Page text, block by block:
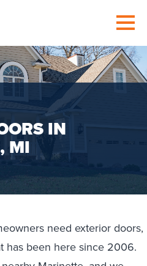
IN
MI
need exterior doors,
has been here since 2006.